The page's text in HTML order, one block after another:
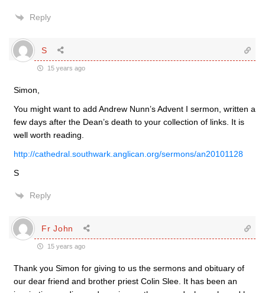
Reply
S
15 years ago
Simon,
You might want to add Andrew Nunn’s Advent I sermon, written a
few days after the Dean’s death to your collection of links. It is
well worth reading.
http://cathedral.southwark.anglican.org/sermons/an20101128
S
Reply
Fr John
15 years ago
Thank you Simon for giving to us the sermons and obituary of
our dear friend and brother priest Colin Slee. It has been an